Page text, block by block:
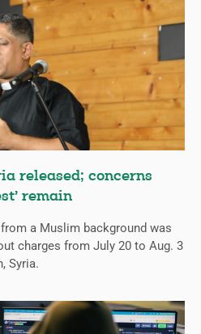
released; concerns
remain
a Muslim background was
charges from July 20 to Aug. 3
Syria.